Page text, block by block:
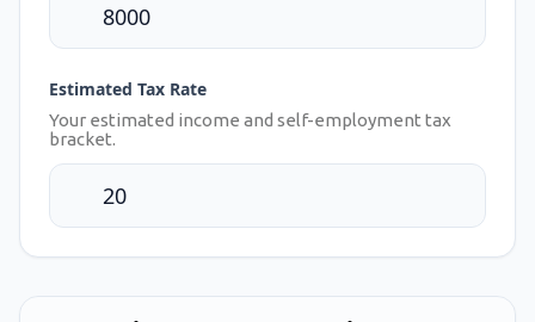
Estimated Tax Rate
Your estimated income and self-employment tax
bracket.